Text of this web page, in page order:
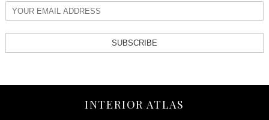
SUBSCRIBE
INTERIOR ATLAS